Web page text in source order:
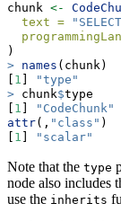
chunk <-
text =
)
> names (chunk)
1 "type"
> chunk$type
1
"CodeChunk"
attr(, "class" )
1 "scalar"
Note that the type
node also includes
use the inherits